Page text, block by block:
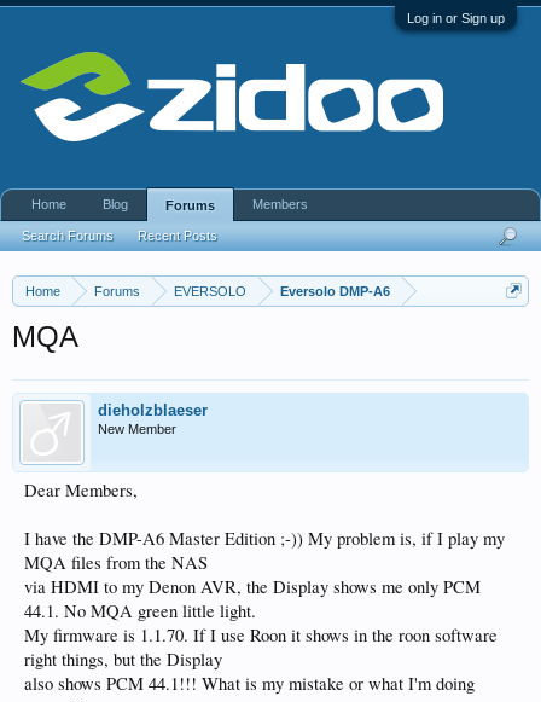
Log in or Sign up
Home Forums EVERSOLO Eversolo DMP-A6
MQA
dieholzblaeser
New Member
Dear Members,
I have the DMP-A6 Master Edition ;-)) My problem is, if I play my
MQA files from the NAS
via HDMI to my Denon AVR, the Display shows me only PCM
44.1. No MQA green little light.
My firmware is 1.1.70. If I use Roon it shows in the roon software
right things, but the Display
also shows PCM 44.1!!! What is my mistake or what I'm doing
Home Blog Forums
Search Forums Recent Posts
Members